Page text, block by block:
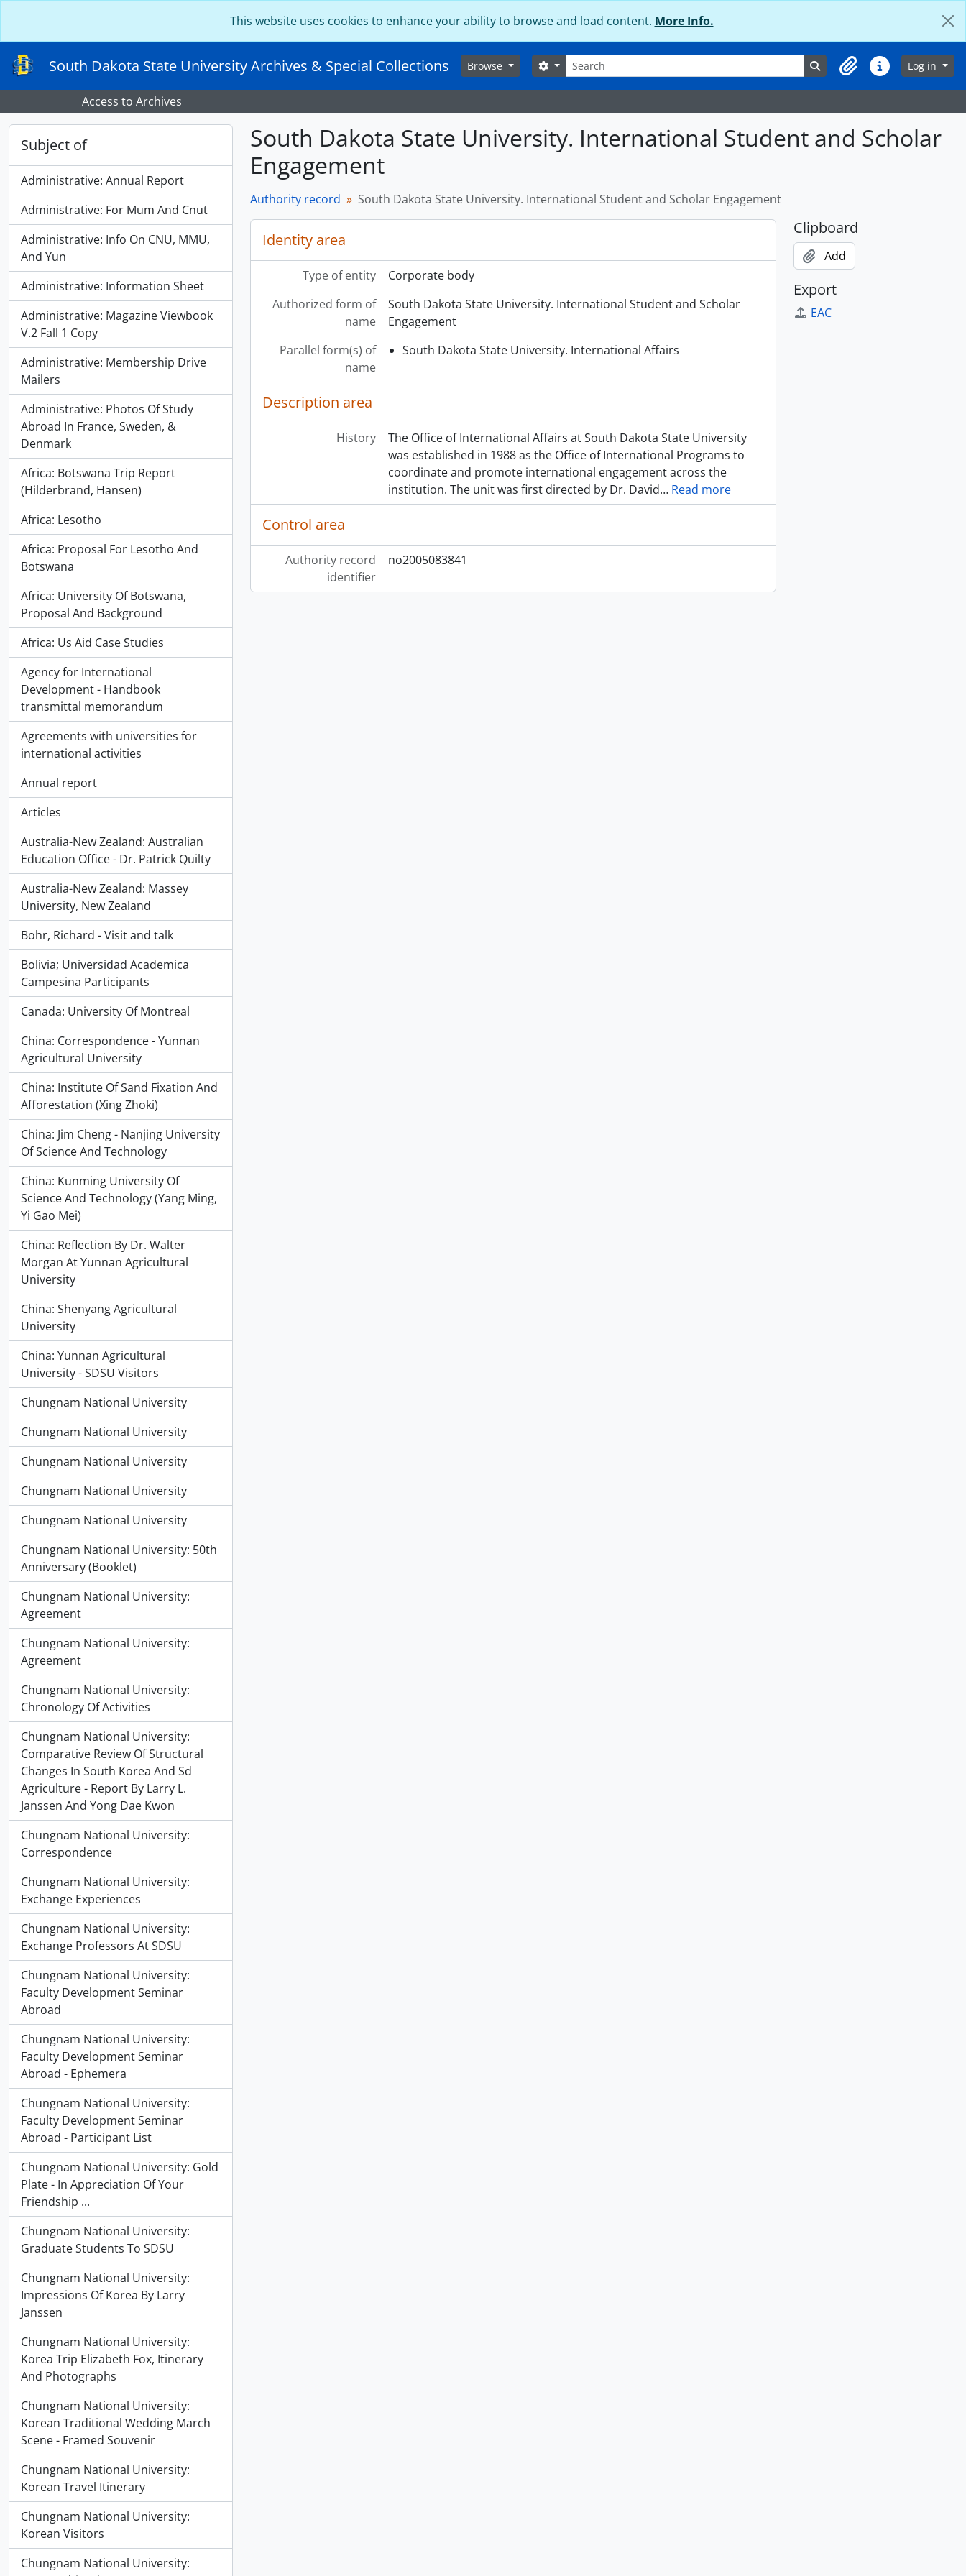
This website uses cookies to enhance your ability to browse and load content. More Info.
South Dakota State University Archives & Special Collections Browse Search
Search options Search in browse page
ClipboardQuick linksLog in
Access to Archives
Subject of
Administrative: Annual Report
Administrative: For Mum And Cnut
Administrative: Info On CNU, MMU,
And Yun
Administrative: Information Sheet
Administrative: Magazine Viewbook
V.2 Fall 1 Copy
Administrative: Membership Drive
Mailers
Administrative: Photos Of Study
Abroad In France, Sweden, &
Denmark
Africa: Botswana Trip Report
(Hilderbrand, Hansen)
Africa: Lesotho
Africa: Proposal For Lesotho And
Botswana
Africa: University Of Botswana,
Proposal And Background
Africa: Us Aid Case Studies
Agency for International
Development - Handbook
transmittal memorandum
Agreements with universities for
international activities
Annual report
Articles
Australia-New Zealand: Australian
Education Office - Dr. Patrick Quilty
Australia-New Zealand: Massey
University, New Zealand
Bohr, Richard - Visit and talk
Bolivia; Universidad Academica
Campesina Participants
Canada: University Of Montreal
China: Correspondence - Yunnan
Agricultural University
China: Institute Of Sand Fixation And
Afforestation (Xing Zhoki)
China: Jim Cheng - Nanjing University
Of Science And Technology
China: Kunming University Of
Science And Technology (Yang Ming,
Yi Gao Mei)
China: Reflection By Dr. Walter
Morgan At Yunnan Agricultural
University
China: Shenyang Agricultural
University
China: Yunnan Agricultural
University - SDSU Visitors
Chungnam National University
Chungnam National University
Chungnam National University
Chungnam National University
Chungnam National University
Chungnam National University: 50th
Anniversary (Booklet)
Chungnam National University:
Agreement
Chungnam National University:
Agreement
Chungnam National University:
Chronology Of Activities
Chungnam National University:
Comparative Review Of Structural
Changes In South Korea And Sd
Agriculture - Report By Larry L.
Janssen And Yong Dae Kwon
Chungnam National University:
Correspondence
Chungnam National University:
Exchange Experiences
Chungnam National University:
Exchange Professors At SDSU
Chungnam National University:
Faculty Development Seminar
Abroad
Chungnam National University:
Faculty Development Seminar
Abroad - Ephemera
Chungnam National University:
Faculty Development Seminar
Abroad - Participant List
Chungnam National University: Gold
Plate - In Appreciation Of Your
Friendship ...
Chungnam National University:
Graduate Students To SDSU
Chungnam National University:
Impressions Of Korea By Larry
Janssen
Chungnam National University:
Korea Trip Elizabeth Fox, Itinerary
And Photographs
Chungnam National University:
Korean Traditional Wedding March
Scene - Framed Souvenir
Chungnam National University:
Korean Travel Itinerary
Chungnam National University:
Korean Visitors
Chungnam National University:
South Dakota State University. International Student and Scholar
Engagement
Authority record South Dakota State University. International Student and Scholar Engagement
Identity area
Type of entity
Corporate body
Authorized form of
name
South Dakota State University. International Student and Scholar
Engagement
Parallel form(s) of
name
South Dakota State University. International Affairs
Description area
History
The Office of International Affairs at South Dakota State University
was established in 1988 as the Office of International Programs to
coordinate and promote international engagement across the
institution. The unit was first directed by Dr. David… Read more
Control area
Authority record
identifier
no2005083841
Clipboard
Add
Export
EAC